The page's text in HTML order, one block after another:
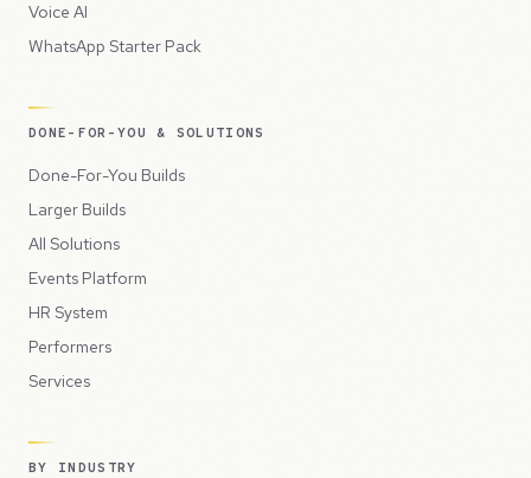
Voice AI
WhatsApp Starter Pack
DONE-FOR-YOU & SOLUTIONS
Done-For-You Builds
Larger Builds
All Solutions
Events Platform
HR System
Performers
Services
BY INDUSTRY